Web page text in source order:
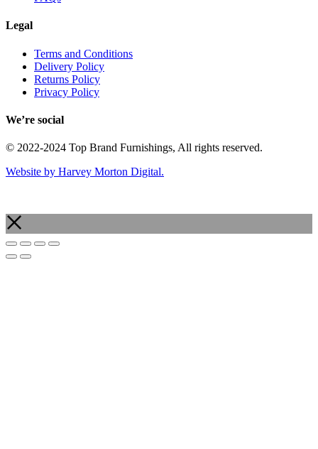
Legal
Terms and Conditions
Delivery Policy
Returns Policy
Privacy Policy
We’re social
© 2022-2024 Top Brand Furnishings, All rights reserved.
Website by Harvey Morton Digital.